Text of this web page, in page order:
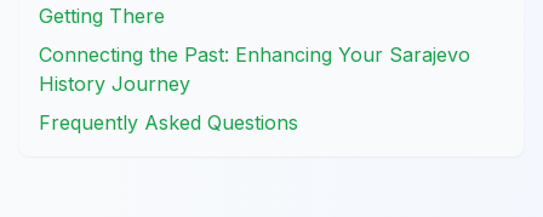
Getting There
Connecting the Past: Enhancing Your Sarajevo
History Journey
Frequently Asked Questions